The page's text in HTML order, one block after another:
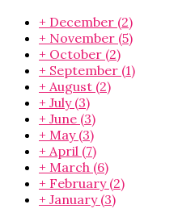
+ December (2)
+ November (5)
+ October (2)
+ September (1)
+ August (2)
+ July (3)
+ June (3)
+ May (3)
+ April (7)
+ March (6)
+ February (2)
+ January (3)